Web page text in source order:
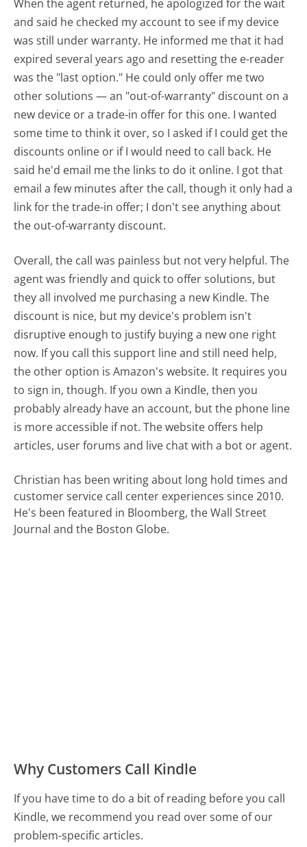
When the agent returned, he apologized for the wait
and said he checked my account to see if my device
was still under warranty. He informed me that it had
expired several years ago and resetting the e-reader
was the "last option." He could only offer me two
other solutions — an "out-of-warranty" discount on a
new device or a trade-in offer for this one. I wanted
some time to think it over, so I asked if I could get the
discounts online or if I would need to call back. He
said he'd email me the links to do it online. I got that
email a few minutes after the call, though it only had a
link for the trade-in offer; I don't see anything about
the out-of-warranty discount.
Overall, the call was painless but not very helpful. The
agent was friendly and quick to offer solutions, but
they all involved me purchasing a new Kindle. The
discount is nice, but my device's problem isn't
disruptive enough to justify buying a new one right
now. If you call this support line and still need help,
the other option is Amazon's website. It requires you
to sign in, though. If you own a Kindle, then you
probably already have an account, but the phone line
is more accessible if not. The website offers help
articles, user forums and live chat with a bot or agent.
Christian has been writing about long hold times and
customer service call center experiences since 2010.
He's been featured in Bloomberg, the Wall Street
Journal and the Boston Globe.
Why Customers Call Kindle
If you have time to do a bit of reading before you call
Kindle, we recommend you read over some of our
problem-specific articles.